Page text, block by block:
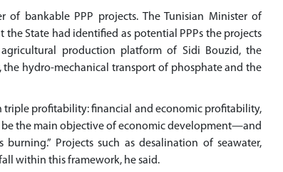
bankable PPP projects. The Tunisian Minister of
the State had identified as potential PPPs the projects
production platform of Sidi Bouzid, the
the hydro-mechanical transport of phosphate and the
triple profitability: financial and economic profitability,
the main objective of economic development—and
Projects such as desalination of seawater,
within this framework, he said.